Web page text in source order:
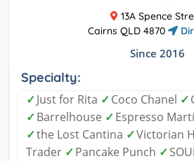
13A Spence
Cairns QLD 4870
Since 2016
Specialty:
✓Just for Rita ✓Coco Chanel ✓
✓Barrelhouse ✓Espresso
✓the Lost Cantina ✓Victorian
Trader ✓Pancake Punch ✓